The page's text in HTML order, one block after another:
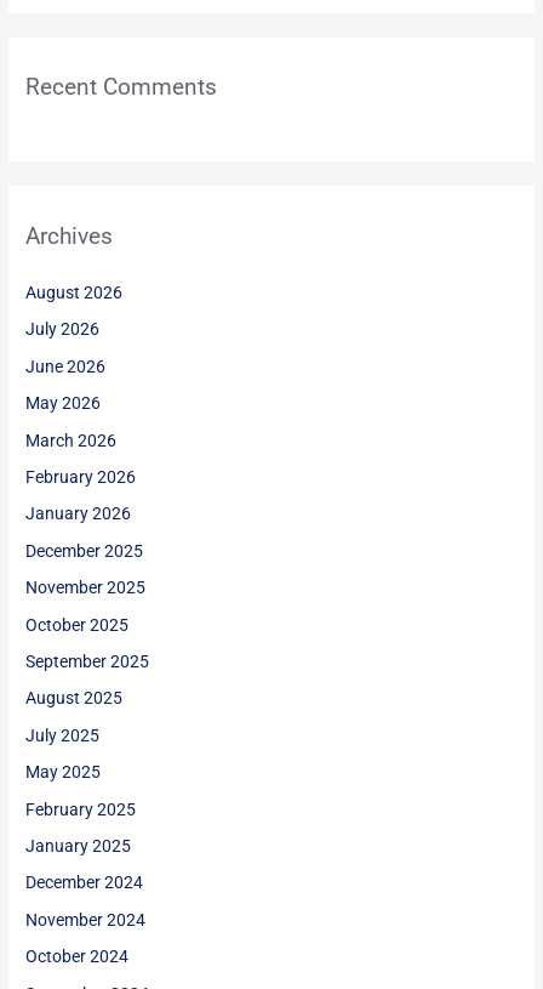
Recent Comments
Archives
August 2026
July 2026
June 2026
May 2026
March 2026
February 2026
January 2026
December 2025
November 2025
October 2025
September 2025
August 2025
July 2025
May 2025
February 2025
January 2025
December 2024
November 2024
October 2024